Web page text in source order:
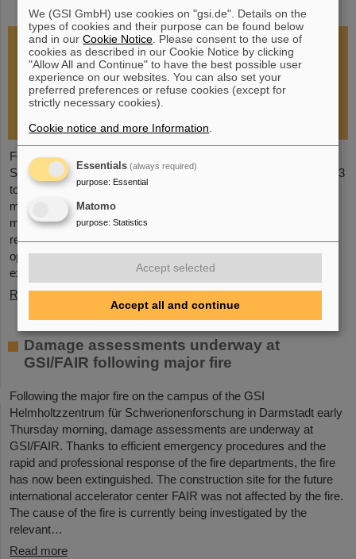
restoration of research operations
Following the fire at GSI on February 5, 2026, the GSI
Supervisory Board held an extraordinary meeting on February 13
to assess the situation and discuss and decide on immediate
measures. The focus is now on directly necessary repair and
maintenance measures, alternative solutions for restoring
research operations, the commissioning of FAIR, and bridging
options for researchers who are dependent on short-term
experimental operation at the accelerator.
Read more
Damage assessments underway at
GSI/FAIR following major fire
Following the major fire on the campus of the GSI
Helmholtzzentrum für Schwerionenforschung in Darmstadt early
Thursday morning, damage assessments are underway at
GSI/FAIR. Thanks to efficient emergency procedures and the
rapid and professional response of the fire departments, the fire
has now been extinguished. The construction site for the future
international accelerator center FAIR was not affected by the fire.
The cause of the fire is currently being investigated by the
relevant…
Read more
We (GSI GmbH) use cookies on "gsi.de". Details on the
types of cookies and their purpose can be found below
and in ourCookie Notice . Please consent to the use of
cookies as described in our Cookie Notice by clicking
"Allow All and Continue" to have the best possible user
experience on our websites. You can also set your
preferred preferences or refuse cookies (except for
strictly necessary cookies).
Cookie notice and more Information
Essentials (always required)
purpose: Essential
Matomo
purpose: Statistics
Accept selected
Accept all and continue